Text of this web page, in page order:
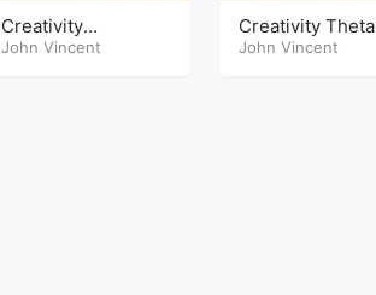
Creativity
HypnoSleep
John Vincent
Creativity Theta
John Vincent